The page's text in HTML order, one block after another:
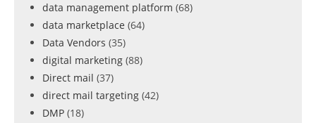
data management platform (68)
data marketplace (64)
Data Vendors (35)
digital marketing (88)
Direct mail (37)
direct mail targeting (42)
DMP (18)